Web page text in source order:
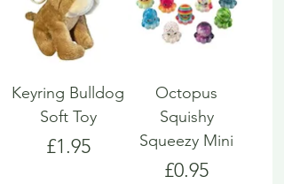
Keyring Bulldog
Soft Toy
Price
£1.95
Octopus
Squishy
Squeezy Mini
Price
£0.95